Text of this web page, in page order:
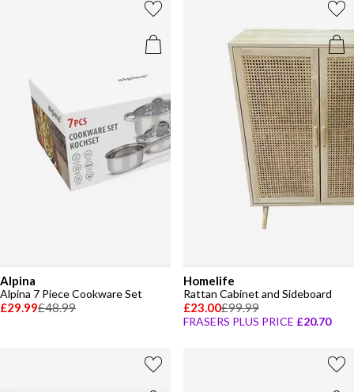
Alpina
Alpina 7 Piece Cookware Set
£29.99£48.99
Homelife
Rattan Cabinet and Sideboard
£23.00£99.99
FRASERS PLUS PRICE £20.70